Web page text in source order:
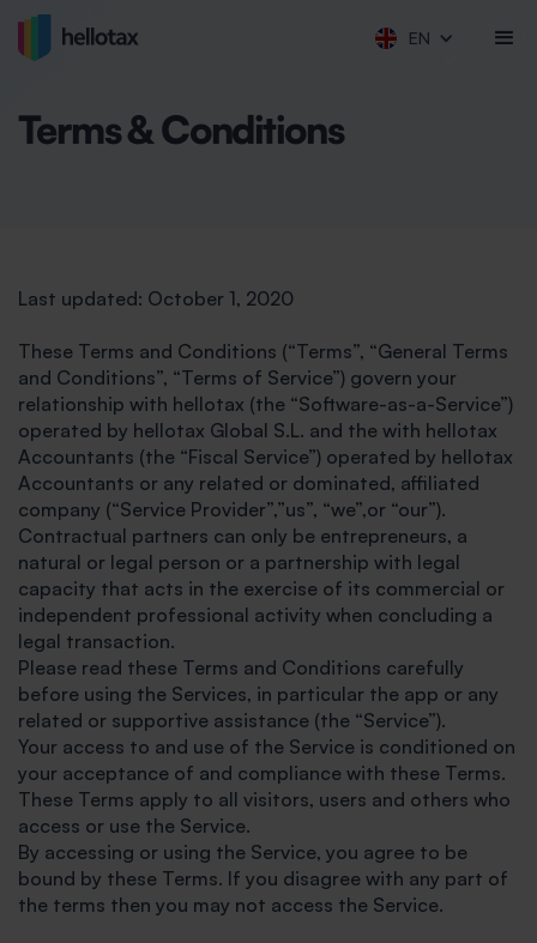
EN
Terms & Conditions
Last updated: October 1, 2020
These Terms and Conditions (“Terms”, “General Terms
and Conditions”, “Terms of Service”) govern your
relationship with hellotax (the “Software-as-a-Service”)
operated by hellotax Global S.L. and the with hellotax
Accountants (the “Fiscal Service”) operated by hellotax
Accountants or any related or dominated, affiliated
company (“Service Provider”,”us”, “we”,or “our”).
Contractual partners can only be entrepreneurs, a
natural or legal person or a partnership with legal
capacity that acts in the exercise of its commercial or
independent professional activity when concluding a
legal transaction.
Please read these Terms and Conditions carefully
before using the Services, in particular the app or any
related or supportive assistance (the “Service”).
Your access to and use of the Service is conditioned on
your acceptance of and compliance with these Terms.
These Terms apply to all visitors, users and others who
access or use the Service.
By accessing or using the Service, you agree to be
bound by these Terms. If you disagree with any part of
the terms then you may not access the Service.